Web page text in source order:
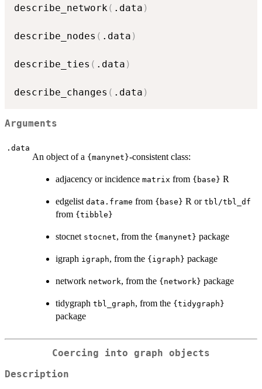
describe_network ( .data )
describe_nodes ( .data )
describe_ties ( .data )
describe_changes ( .data )
Arguments
.data
An object of a {manynet}-consistent class:
adjacency or incidence matrix from {base} R
edgelist data.frame from {base} R or tbl/tbl_df
from {tibble}
stocnet stocnet, from the {manynet} package
igraph igraph, from the {igraph} package
network network, from the {network} package
tidygraph tbl_graph, from the {tidygraph}
package
Coercing into graph objects
Description